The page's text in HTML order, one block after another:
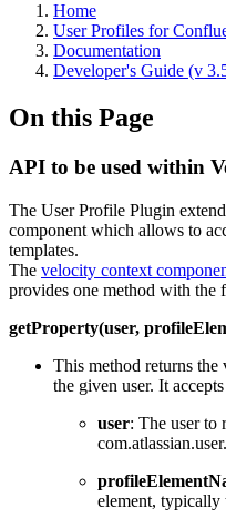
Home
User Profiles for
Documentation
Developer's Guide (v
On this Page
API to be used within
The User Profile Plugin
component which allows to
templates.
The velocity context
provides one method with the
getProperty(user,
This method returns
the given user. It
user: The user to
element, typically